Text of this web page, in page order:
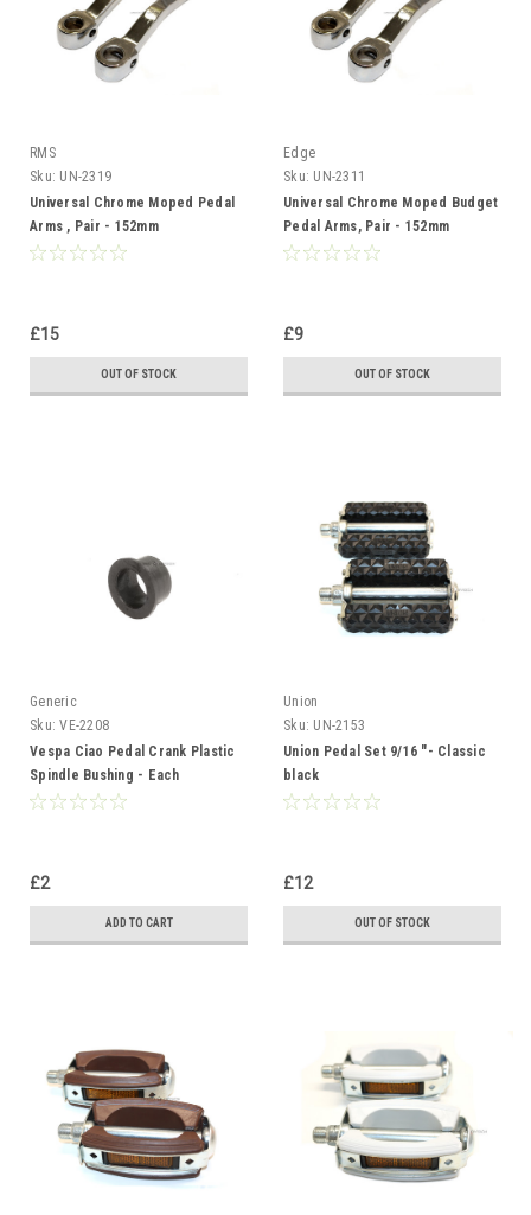
RMS
Sku: UN-2319
Universal Chrome Moped Pedal
Arms , Pair - 152mm
£15
OUT OF STOCK
Edge
Sku: UN-2311
Universal Chrome Moped Budget
Pedal Arms, Pair - 152mm
£9
OUT OF STOCK
Generic
Sku: VE-2208
Vespa Ciao Pedal Crank Plastic
Spindle Bushing - Each
£2
ADD TO CART
Union
Sku: UN-2153
Union Pedal Set 9/16 "- Classic
black
£12
OUT OF STOCK